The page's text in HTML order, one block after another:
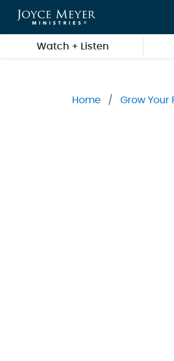
Skip to main content
Watch + Listen
Home Grow Your